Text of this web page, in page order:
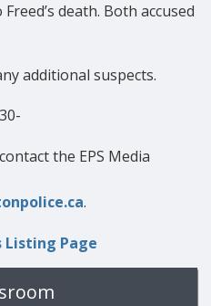
death. Both accused
additional suspects.
the EPS Media
.
Listing Page